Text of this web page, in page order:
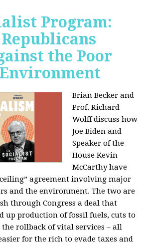
Program:
the Poor
Brian Becker and
Prof. Richard
Wolff discuss how
Joe Biden and
Speaker of the
House Kevin
McCarthy have
agreement involving major
and the environment. The two are
through Congress a deal that
up production of fossil fuels, cuts to
the rollback of vital services – all
for the rich to evade taxes and